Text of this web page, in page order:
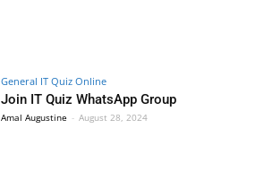
General IT Quiz Online
Join IT Quiz WhatsApp Group
Amal Augustine - August 28, 2024